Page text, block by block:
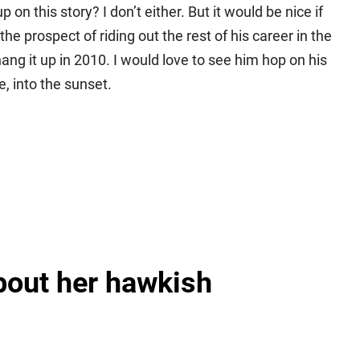
on this story? I don’t either. But it would be nice if
prospect of riding out the rest of his career in the
it up in 2010. I would love to see him hop on his
into the sunset.
her hawkish